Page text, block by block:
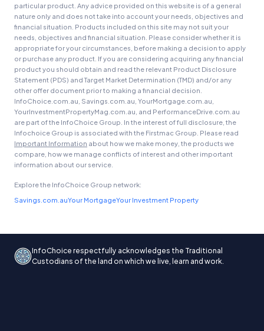
particular product. Any advice provided on this website is of a general
nature only and does not take into account your needs, objectives and
financial situation. Products included on this site may not suit your
needs, objectives and financial situation. Please consider whether it is
appropriate for your circumstances, before making a decision to apply
or purchase any product. If you are considering acquiring any financial
product you should obtain and read the relevant Product Disclosure
Statement (PDS) and Target Market Determination (TMD) and/or any
other offer document prior to making a financial decision.
InfoChoice.com.au, Savings.com.au, YourMortgage.com.au,
YourInvestmentPropertyMag.com.au, and PerformanceDrive.com.au
are part of the InfoChoice Group. In the interest of full disclosure, the
Infochoice Group is associated with the Firstmac Group. Please read
Important Information about how we make money, the products we
compare, how we manage conflicts of interest and other important
information about our service.
Explore the InfoChoice Group network:
Savings.com.auYour MortgageYour Investment Property
InfoChoice respectfully acknowledges the Traditional
Custodians of the land on which we live, learn and work.